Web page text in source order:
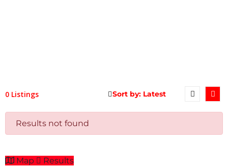
0 Listings
Results not found
Map Results